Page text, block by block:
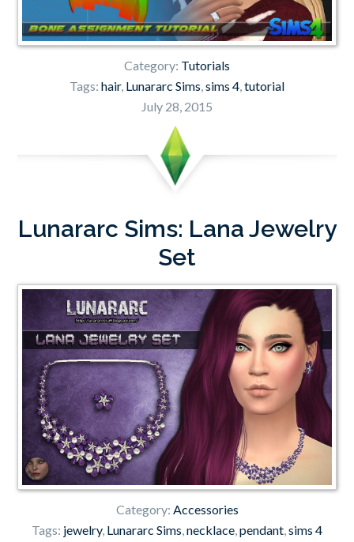
Category: Tutorials
Tags: hair, Lunararc Sims sims 4 tutorial
July 28, 2015
Lunararc Sims: Lana Jewelry
Set
Category: Accessories
Tags: jewelry, Lunararc Sims,necklace,pendant,sims 4